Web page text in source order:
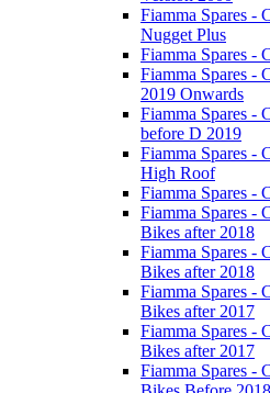
Fiamma Spares -
Nugget Plus
Fiamma Spares -
Fiamma Spares -
2019 Onwards
Fiamma Spares -
before D 2019
Fiamma Spares -
High Roof
Fiamma Spares -
Fiamma Spares -
Bikes after 2018
Fiamma Spares -
Bikes after 2018
Fiamma Spares -
Bikes after 2017
Fiamma Spares -
Bikes after 2017
Fiamma Spares -